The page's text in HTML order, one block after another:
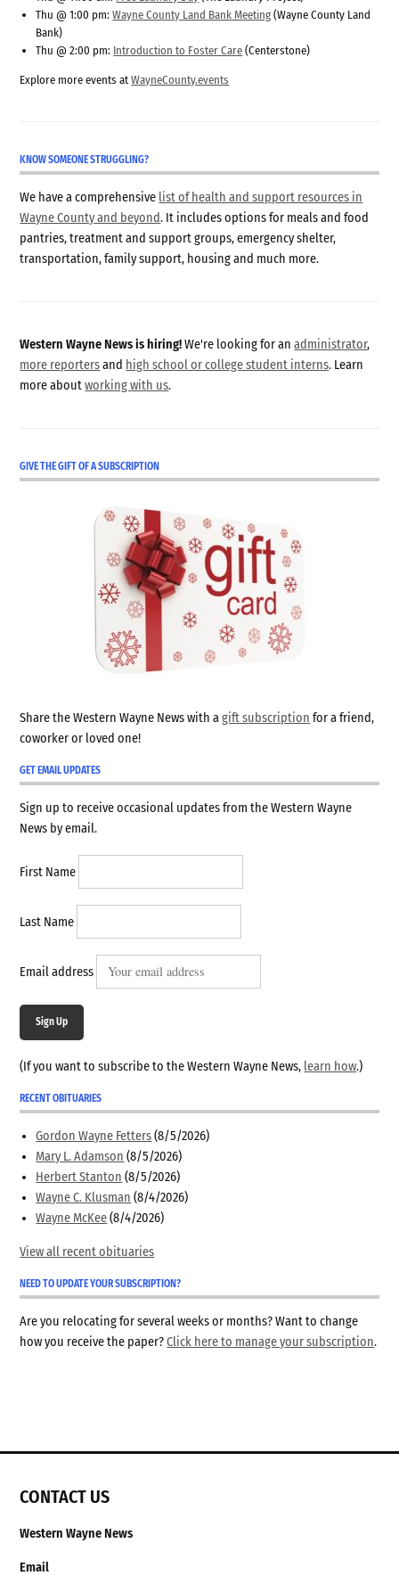
Thu @ 1:00 pm:Wayne County Land Bank Meeting (Wayne County Land
Bank)
Thu @ 2:00 pm: Introduction to Foster Care (Centerstone)
Explore more events atWayneCounty.events
KNOW SOMEONE STRUGGLING?
We have a comprehensive list of health and support resources in
Wayne County and beyond. It includes options for meals and food
pantries, treatment and support groups, emergency shelter,
transportation, family support, housing and much more.
Western Wayne News is hiring!We're looking for anadministrator,
more reportersand high school or college student interns. Learn
more aboutworking with us.
GIVE THE GIFT OF A SUBSCRIPTION
Share the Western Wayne News with agift subscription for a friend,
coworker or loved one!
GET EMAIL UPDATES
Sign up to receive occasional updates from the Western Wayne
News by email.
First Name
Last Name
Email address
Sign Up
(If you want to subscribe to the Western Wayne News, learn how.)
RECENT OBITUARIES
Gordon Wayne Fetters (8/5/2026)
Mary L. Adamson (8/5/2026)
Herbert Stanton (8/5/2026)
Wayne C. Klusman (8/4/2026)
Wayne McKee (8/4/2026)
View all recent obituaries
NEED TO UPDATE YOUR SUBSCRIPTION?
Are you relocating for several weeks or months? Want to change
how you receive the paper?Click here to manage your subscription.
CONTACT US
Western Wayne News
Email